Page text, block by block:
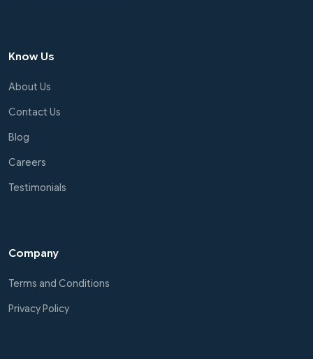
Know Us
About Us
Contact Us
Blog
Careers
Testimonials
Company
Terms and Conditions
Privacy Policy